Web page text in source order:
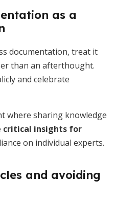
as a
documentation, treat it
than an afterthought.
and celebrate
where sharing knowledge
critical insights for
on individual experts.
and avoiding